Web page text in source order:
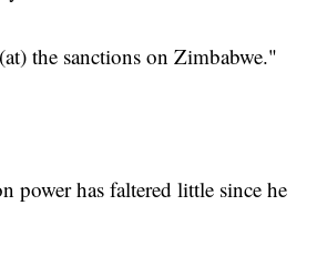
the sanctions on Zimbabwe."
power has faltered little since he